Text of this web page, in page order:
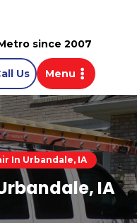
since 2007
Us Menu
In Urbandale, IA
IA